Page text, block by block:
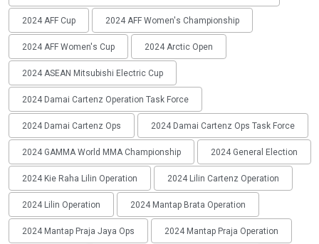
2024 AFF Cup 2024 AFF Women's Championship
2024 AFF Women's Cup 2024 Arctic Open
2024 ASEAN Mitsubishi Electric Cup
2024 Damai Cartenz Operation Task Force
2024 Damai Cartenz Ops 2024 Damai Cartenz Ops Task Force
2024 GAMMA World MMA Championship 2024 General Election
2024 Kie Raha Lilin Operation 2024 Lilin Cartenz Operation
2024 Lilin Operation 2024 Mantap Brata Operation
2024 Mantap Praja Jaya Ops 2024 Mantap Praja Operation